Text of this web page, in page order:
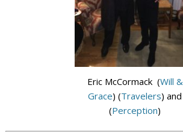
Eric McCormack (Will &
Grace) (Travelers) and
(Perception)